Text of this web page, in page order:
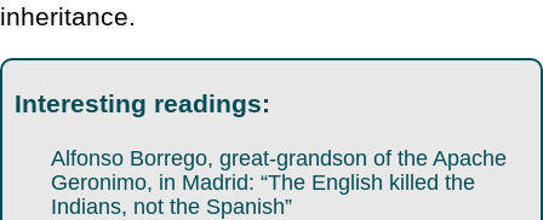
inheritance.
Interesting readings:
Alfonso Borrego, great-grandson of the Apache
Geronimo, in Madrid: “The English killed the
Indians, not the Spanish”